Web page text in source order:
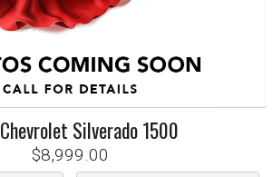
Chevrolet Silverado 1500
$8,999.00